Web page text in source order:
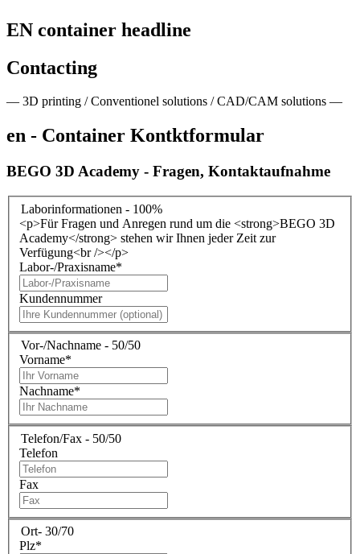
EN container headline
Contacting
— 3D printing / Conventionel solutions / CAD/CAM solutions —
en - Container Kontktformular
BEGO 3D Academy - Fragen, Kontaktaufnahme
Laborinformationen - 100%
<p>Für Fragen und Anregen rund um die <strong>BEGO 3D
Academy</strong> stehen wir Ihnen jeder Zeit zur
Verfügung<br /></p>
Labor-/Praxisname*
Kundennummer
Vor-/Nachname - 50/50
Vorname*
Nachname*
Telefon/Fax - 50/50
Telefon
Fax
Ort- 30/70
Plz*